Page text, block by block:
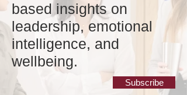
based insights on
leadership, emotional
intelligence, and
wellbeing.
Subscribe